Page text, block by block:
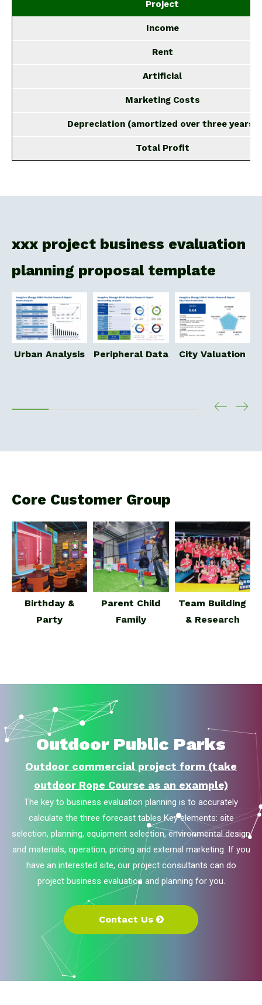
Project
Income
Rent
Artificial
Marketing Costs
Depreciation (amortized over three years)
Total Profit
xxx project business evaluation
planning proposal template
Urban Analysis Peripheral Data City Valuation
Core Customer Group
Birthday &
Party
Parent Child
Family
Team Building
& Research
Outdoor Public Parks
Outdoor commercial project form (take
outdoor Rope Course as an example)
The key to business evaluation planning is to accurately
calculate the three forecast tables Key elements: site
selection, planning, equipment selection, environmental design
and materials, operation, pricing and external marketing. If you
have an interested site, our project consultants can do
project business evaluation and planning for you.
Contact Us